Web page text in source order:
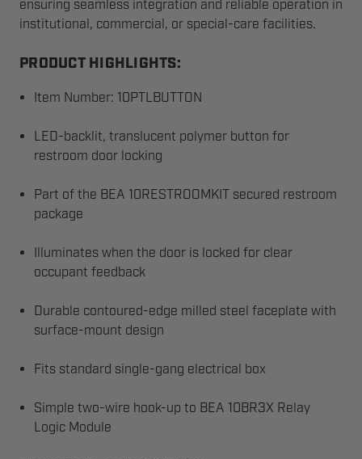
ensuring seamless integration and reliable operation in
institutional, commercial, or special-care facilities.
PRODUCT HIGHLIGHTS:
Item Number: 10PTLBUTTON
LED-backlit, translucent polymer button for
restroom door locking
Part of the BEA 10RESTROOMKIT secured restroom
package
Illuminates when the door is locked for clear
occupant feedback
Durable contoured-edge milled steel faceplate with
surface-mount design
Fits standard single-gang electrical box
Simple two-wire hook-up to BEA 10BR3X Relay
Logic Module